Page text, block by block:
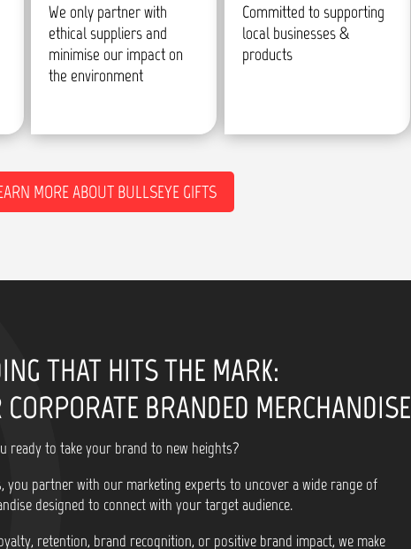
We only partner with
ethical suppliers and
minimise our impact on
the environment
Committed to supporting
local businesses &
products
MORE ABOUT BULLSEYE GIFTS
THAT HITS THE MARK:
BRANDED MERCHANDISE
ready to take your brand to new heights?
you partner with our marketing experts to uncover a wide range of
designed to connect with your target audience.
retention, brand recognition, or positive brand impact, we make